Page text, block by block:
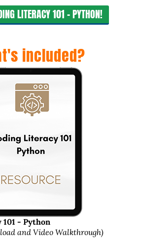
LITERACY 101 - PYTHON!
included?
- Python
and Video Walkthrough)